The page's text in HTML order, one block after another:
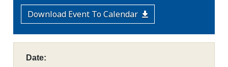
Download Event To Calendar
Date: